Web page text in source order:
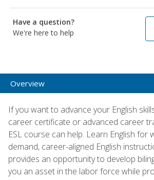
Have a question?
We're here to help
Overview
If you want to advance your English
career certificate or advanced career
ESL course can help. Learn English for
demand, career-aligned English
provides an opportunity to develop
you an asset in the labor force while